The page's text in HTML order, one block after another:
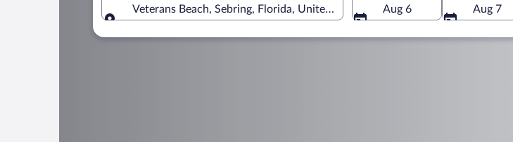
Veterans Beach, Sebring, Florida, United States of America
Aug 6
Aug 7